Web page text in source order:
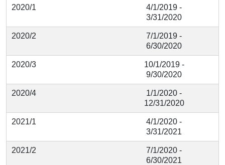
2020/1
4/1/2019 -
3/31/2020
2020/2
7/1/2019 -
6/30/2020
2020/3
10/1/2019 -
9/30/2020
2020/4
1/1/2020 -
12/31/2020
2021/1
4/1/2020 -
3/31/2021
2021/2
7/1/2020 -
6/30/2021